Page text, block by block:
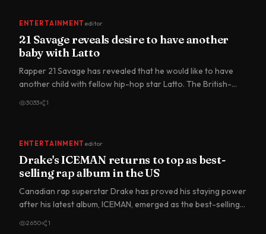
ENTERTAINMENT editor
21 Savage reveals desire to have another
baby with Latto
Rapper 21 Savage has revealed that he would like to have
another child with fellow hip-hop star Latto. The British-
3033 1
ENTERTAINMENT editor
Drake's ICEMAN returns to top as best-
selling rap album in the US
Canadian rap superstar Drake has proved his staying power
after his latest album, ICEMAN, emerged as the best-selling
2650 1